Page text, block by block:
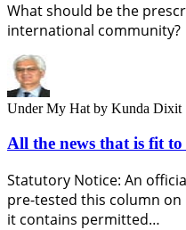
What should be the
international community?
Under My Hat by Kunda Dixit
All the news that is fit
Statutory Notice: An
pre-tested this column
it contains permitted…